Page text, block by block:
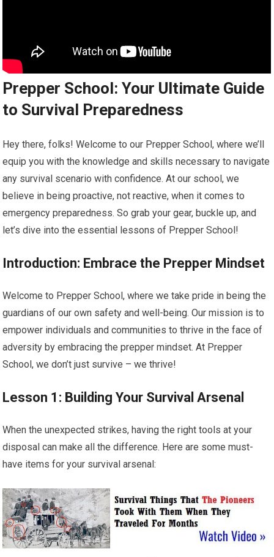
Prepper School: Your Ultimate Guide
to Survival Preparedness
Hey there, folks! Welcome to our Prepper School, where we’ll
equip you with the knowledge and skills necessary to navigate
any survival scenario with confidence. At our school, we
believe in being proactive, not reactive, when it comes to
emergency preparedness. So grab your gear, buckle up, and
let’s dive into the essential lessons of Prepper School!
Introduction: Embrace the Prepper Mindset
Welcome to Prepper School, where we take pride in being the
guardians of our own safety and well-being. Our mission is to
empower individuals and communities to thrive in the face of
adversity by embracing the prepper mindset. At Prepper
School, we don’t just survive – we thrive!
Lesson 1: Building Your Survival Arsenal
When the unexpected strikes, having the right tools at your
disposal can make all the difference. Here are some must-
have items for your survival arsenal: